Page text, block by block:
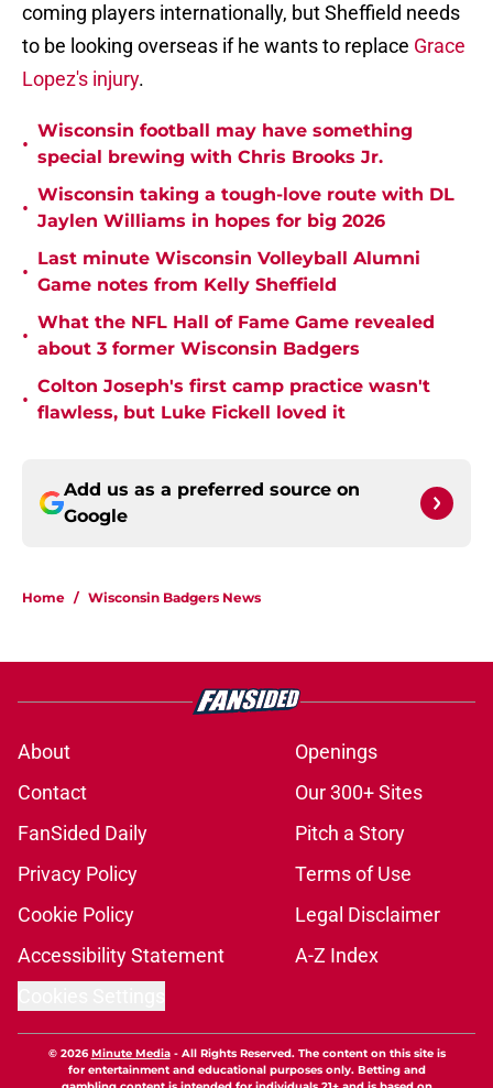
coming players internationally, but Sheffield needs
to be looking overseas if he wants to replace Grace
Lopez's injury.
•
Wisconsin football may have something
special brewing with Chris Brooks Jr.
•
Wisconsin taking a tough-love route with DL
Jaylen Williams in hopes for big 2026
•
Last minute Wisconsin Volleyball Alumni
Game notes from Kelly Sheffield
•
What the NFL Hall of Fame Game revealed
about 3 former Wisconsin Badgers
•
Colton Joseph's first camp practice wasn't
flawless, but Luke Fickell loved it
Add us as a preferred source on
Google
Home / Wisconsin Badgers News
About
Openings
Contact
Our 300+ Sites
FanSided Daily
Pitch a Story
Privacy Policy
Terms of Use
Cookie Policy
Legal Disclaimer
Accessibility Statement
A-Z Index
© 2026Minute Media- All Rights Reserved. The content on this site is
for entertainment and educational purposes only. Betting and